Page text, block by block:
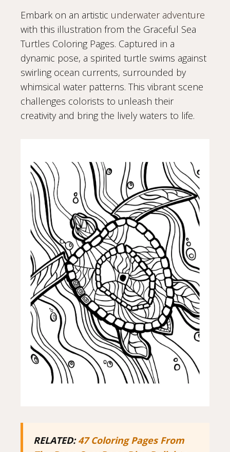
Embark on an artistic underwater adventure
with this illustration from the Graceful Sea
Turtles Coloring Pages. Captured in a
dynamic pose, a spirited turtle swims against
swirling ocean currents, surrounded by
whimsical water patterns. This vibrant scene
challenges colorists to unleash their
creativity and bring the lively waters to life.
RELATED:47 Coloring Pages From